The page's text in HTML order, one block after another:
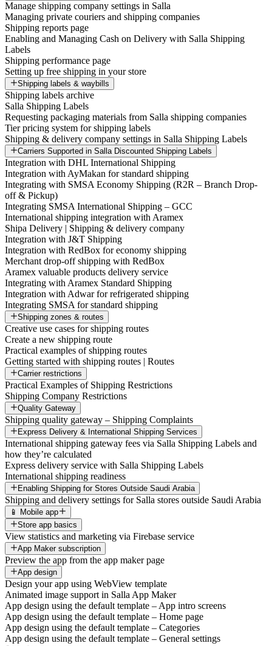
Manage shipping company settings in Salla
Managing private couriers and shipping companies
Shipping reports page
Enabling and Managing Cash on Delivery with Salla Shipping
Labels
Shipping performance page
Setting up free shipping in your store
Shipping labels & waybills
Shipping labels archive
Salla Shipping Labels
Requesting packaging materials from Salla shipping companies
Tier pricing system for shipping labels
Shipping & delivery company settings in Salla Shipping Labels
Carriers Supported in Salla Discounted Shipping Labels
Integration with DHL International Shipping
Integration with AyMakan for standard shipping
Integrating with SMSA Economy Shipping (R2R – Branch Drop-
off & Pickup)
Integrating SMSA International Shipping – GCC
International shipping integration with Aramex
Shipa Delivery | Shipping & delivery company
Integration with J&T Shipping
Integration with RedBox for economy shipping
Merchant drop-off shipping with RedBox
Aramex valuable products delivery service
Integrating with Aramex Standard Shipping
Integration with Adwar for refrigerated shipping
Integrating SMSA for standard shipping
Shipping zones & routes
Creative use cases for shipping routes
Create a new shipping route
Practical examples of shipping routes
Getting started with shipping routes | Routes
Carrier restrictions
Practical Examples of Shipping Restrictions
Shipping Company Restrictions
Quality Gateway
Shipping quality gateway – Shipping Complaints
Express Delivery & International Shipping Services
International shipping gateway fees via Salla Shipping Labels and
how they’re calculated
Express delivery service with Salla Shipping Labels
International shipping readiness
Enabling Shipping for Stores Outside Saudi Arabia
Shipping and delivery settings for Salla stores outside Saudi Arabia
📱 Mobile app
Store app basics
View statistics and marketing via Firebase service
App Maker subscription
Preview the app from the app maker page
App design
Design your app using WebView template
Animated image support in Salla App Maker
App design using the default template – App intro screens
App design using the default template – Home page
App design using the default template – Categories
App design using the default template – General settings